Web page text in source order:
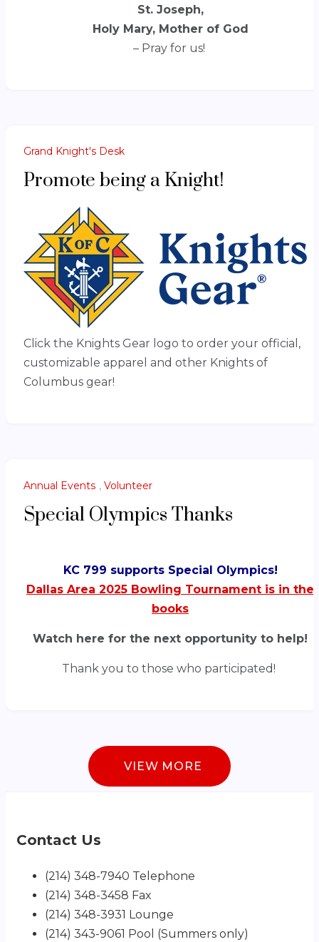
St. Joseph,
Holy Mary, Mother of God
– Pray for us!
Grand Knight's Desk
Promote being a Knight!
Click the Knights Gear logo to order your official,
customizable apparel and other Knights of
Columbus gear!
Annual Events , Volunteer
Special Olympics Thanks
KC 799 supports Special Olympics!
Dallas Area 2025 Bowling Tournament is in the
books
Watch here for the next opportunity to help!
Thank you to those who participated!
VIEW MORE
Contact Us
(214) 348-7940 Telephone
(214) 348-3458 Fax
(214) 348-3931 Lounge
(214) 343-9061 Pool (Summers only)